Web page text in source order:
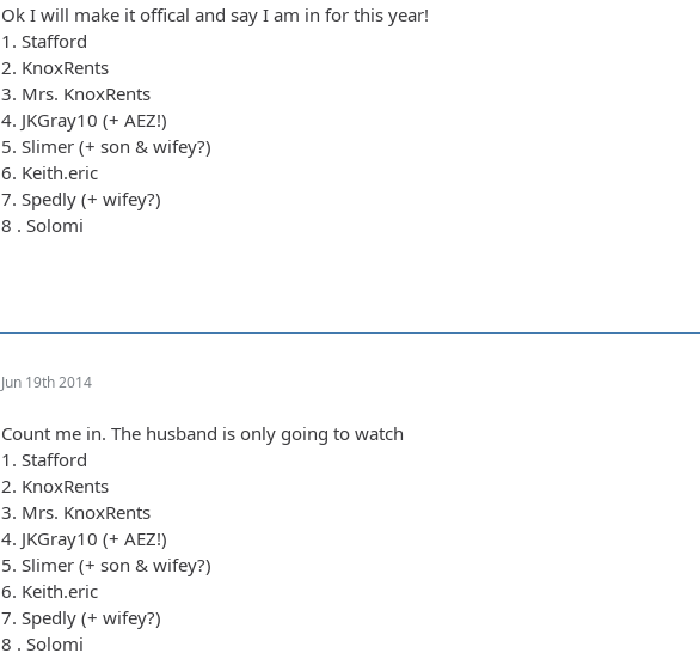
Ok I will make it offical and say I am in for this year!
1. Stafford
2. KnoxRents
3. Mrs. KnoxRents
4. JKGray10 (+ AEZ!)
5. Slimer (+ son & wifey?)
6. Keith.eric
7. Spedly (+ wifey?)
8 . Solomi
Jun 19th 2014
Count me in. The husband is only going to watch
1. Stafford
2. KnoxRents
3. Mrs. KnoxRents
4. JKGray10 (+ AEZ!)
5. Slimer (+ son & wifey?)
6. Keith.eric
7. Spedly (+ wifey?)
8 . Solomi